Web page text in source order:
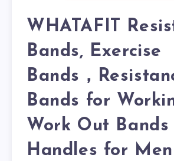
WHATAFIT
Bands, Exercise
Bands，
Bands for
Work Out Bands
Handles for